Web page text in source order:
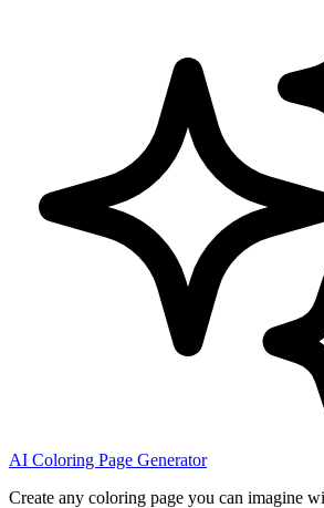
AI Coloring Page Generator
Create any coloring page you can imagine